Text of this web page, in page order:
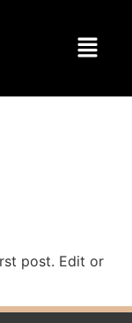
post. Edit or